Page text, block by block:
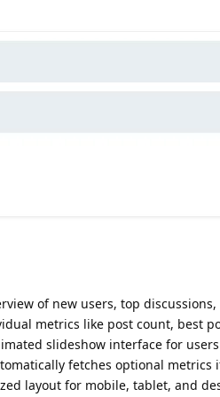
of new users, top
metrics like post count, best
slideshow interface for
fetches optional
layout for mobile, tablet, and